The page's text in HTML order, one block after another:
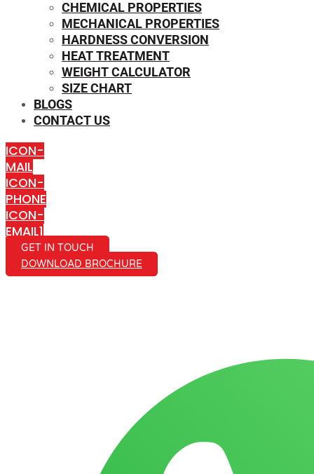
CHEMICAL PROPERTIES
MECHANICAL PROPERTIES
HARDNESS CONVERSION
HEAT TREATMENT
WEIGHT CALCULATOR
SIZE CHART
BLOGS
CONTACT US
ICON-
MAIL
ICON-
PHONE
ICON-
EMAIL1
GET IN TOUCH
DOWNLOAD BROCHURE